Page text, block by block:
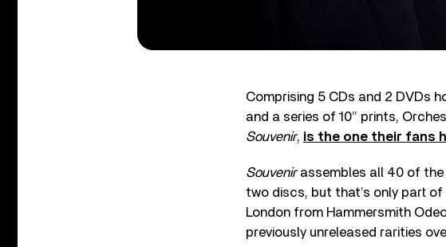
Comprising 5 CDs and 2 DVDs
and a series of 10” prints,
Souvenir, is the one their fans
Souvenirassembles all 40 of the
two discs, but that’s only part
London from Hammersmith
previously unreleased rarities